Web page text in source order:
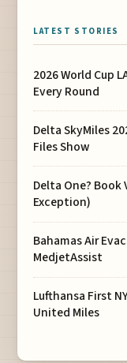
LATEST STORIES
2026 World Cup
Every Round
Delta SkyMiles
Files Show
Delta One?
Exception)
Bahamas Air
MedjetAssist
Lufthansa First
United Miles